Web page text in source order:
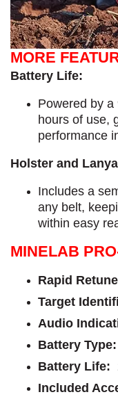
MORE
Battery Life:
Powered by
hours of use,
performance
Holster and
Includes a
any belt,
within easy
MINELAB
Rapid
Target
Audio
Battery Type:
Battery Life:
Included